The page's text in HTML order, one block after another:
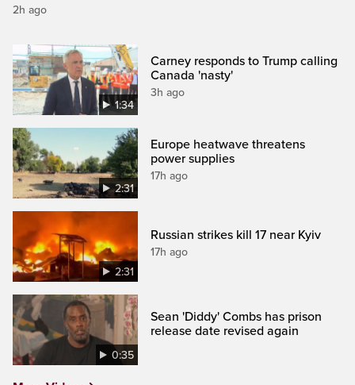
2h ago
1:34
Carney responds to Trump calling
Canada 'nasty'
3h ago
2:31
Europe heatwave threatens
power supplies
17h ago
2:31
Russian strikes kill 17 near Kyiv
17h ago
0:35
Sean 'Diddy' Combs has prison
release date revised again